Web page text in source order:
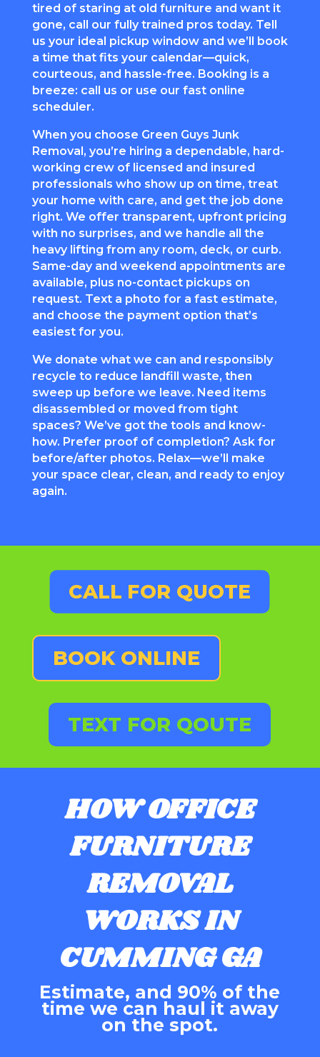
tired of staring at old furniture and want it
gone, call our fully trained pros today. Tell
us your ideal pickup window and we’ll book
a time that fits your calendar—quick,
courteous, and hassle-free. Booking is a
breeze: call us or use our fast online
scheduler.
When you choose Green Guys Junk
Removal, you’re hiring a dependable, hard-
working crew of licensed and insured
professionals who show up on time, treat
your home with care, and get the job done
right. We offer transparent, upfront pricing
with no surprises, and we handle all the
heavy lifting from any room, deck, or curb.
Same-day and weekend appointments are
available, plus no-contact pickups on
request. Text a photo for a fast estimate,
and choose the payment option that’s
easiest for you.
We donate what we can and responsibly
recycle to reduce landfill waste, then
sweep up before we leave. Need items
disassembled or moved from tight
spaces? We’ve got the tools and know-
how. Prefer proof of completion? Ask for
before/after photos. Relax—we’ll make
your space clear, clean, and ready to enjoy
again.
CALL FOR QUOTE
BOOK ONLINE
TEXT FOR QOUTE
HOW OFFICE
FURNITURE
REMOVAL
WORKS IN
CUMMING GA
Estimate, and 90% of the
time we can haul it away
on the spot.